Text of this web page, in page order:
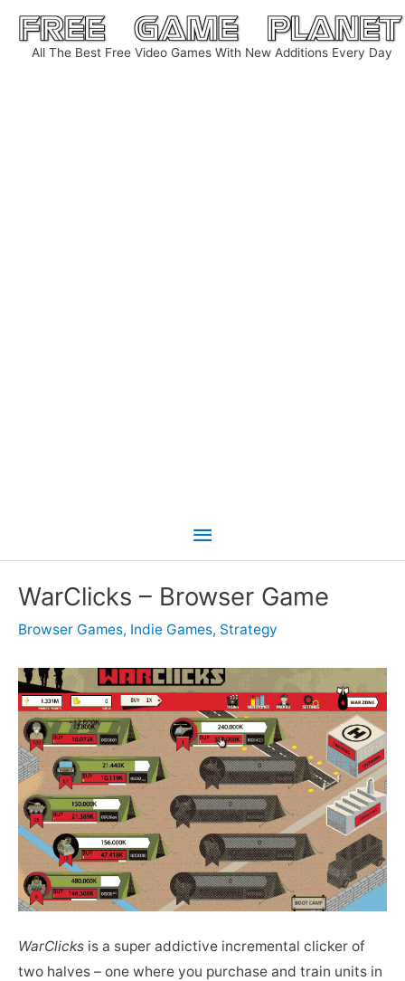
Skip
content
All The Best Free Video Games With New Additions Every Day
Main
WarClicks – Browser Game
Browser Games, Indie Games, Strategy
WarClicks is a super addictive incremental clicker of
two halves – one where you purchase and train units in